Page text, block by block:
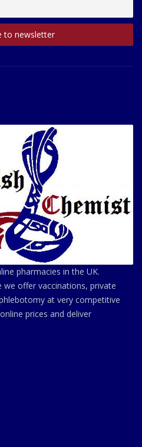
pharmacies in the UK.
we offer vaccinations, private
at very competitive
prices and deliver